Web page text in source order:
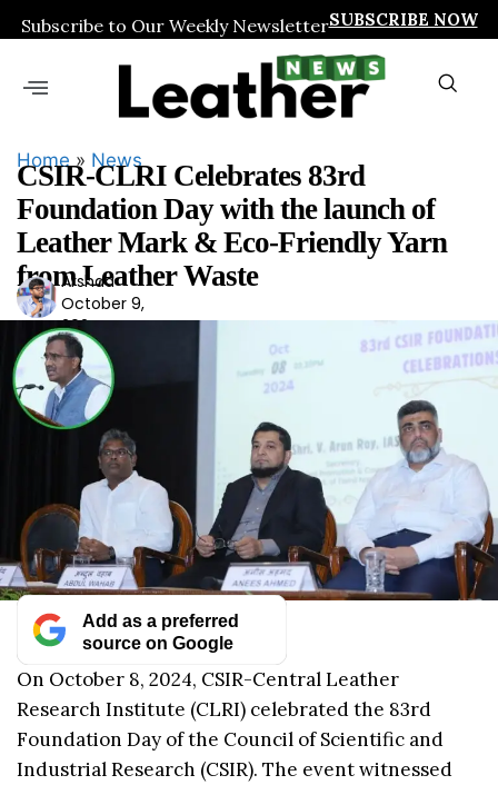
Subscribe to Our Weekly NewsletterSUBSCRIBE NOW
Home» News
CSIR-CLRI Celebrates 83rd
Foundation Day with the launch of
Leather Mark & Eco-Friendly Yarn
from Leather Waste
Ars
had
Arshad
October 9,
2024
Add as a preferred
source on Google
On October 8, 2024, CSIR-Central Leather
Research Institute (CLRI) celebrated the 83rd
Foundation Day of the Council of Scientific and
Industrial Research (CSIR). The event witnessed